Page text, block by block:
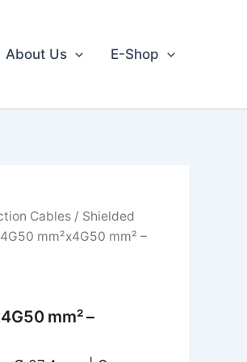
About Us E-Shop
Cables/ Shielded
mm²x4G50 mm² –
mm² –